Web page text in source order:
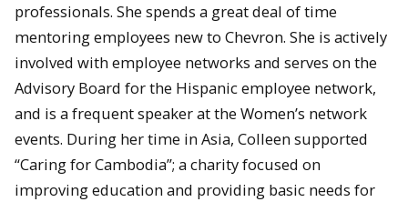
professionals. She spends a great deal of time
mentoring employees new to Chevron. She is actively
involved with employee networks and serves on the
Advisory Board for the Hispanic employee network,
and is a frequent speaker at the Women’s network
events. During her time in Asia, Colleen supported
“Caring for Cambodia”; a charity focused on
improving education and providing basic needs for